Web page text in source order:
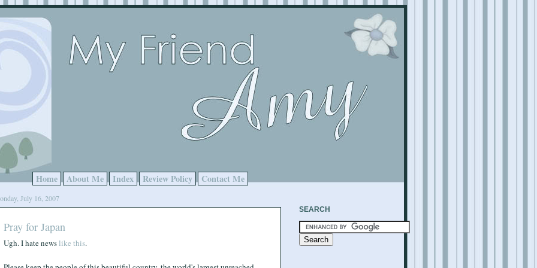
Home About Me Index Review Policy Contact Me
July 16, 2007
Pray for Japan
Ugh. I hate newslike this.
SEARCH